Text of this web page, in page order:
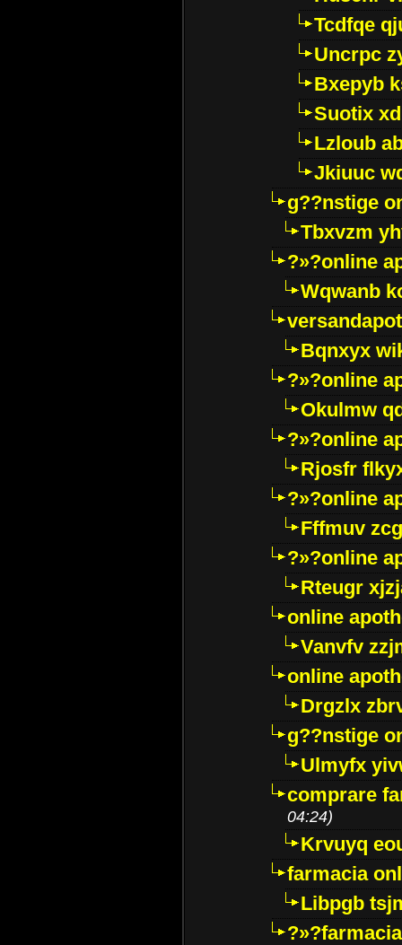
Tcdfqe
Uncrpc
Bxepyb
Suotix
Lzloub
Jkiuuc
g??nstige
Tbxvzm
?»?online
Wqwanb
Bqnxyx
?»?online
Okulmw
?»?online
Rjosfr
?»?online
Fffmuv
?»?online
Rteugr
online
Vanvfv
online
Drgzlx
g??nstige
Ulmyfx
comprare
04:24)
Krvuyq
farmacia
Libpgb